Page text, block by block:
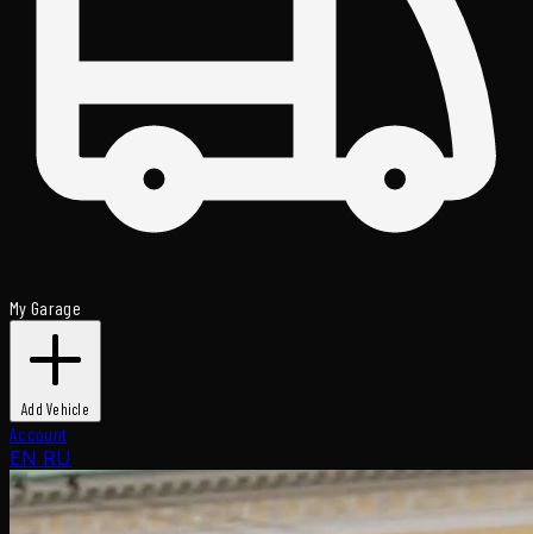
My Garage
Add Vehicle
Account
EN RU